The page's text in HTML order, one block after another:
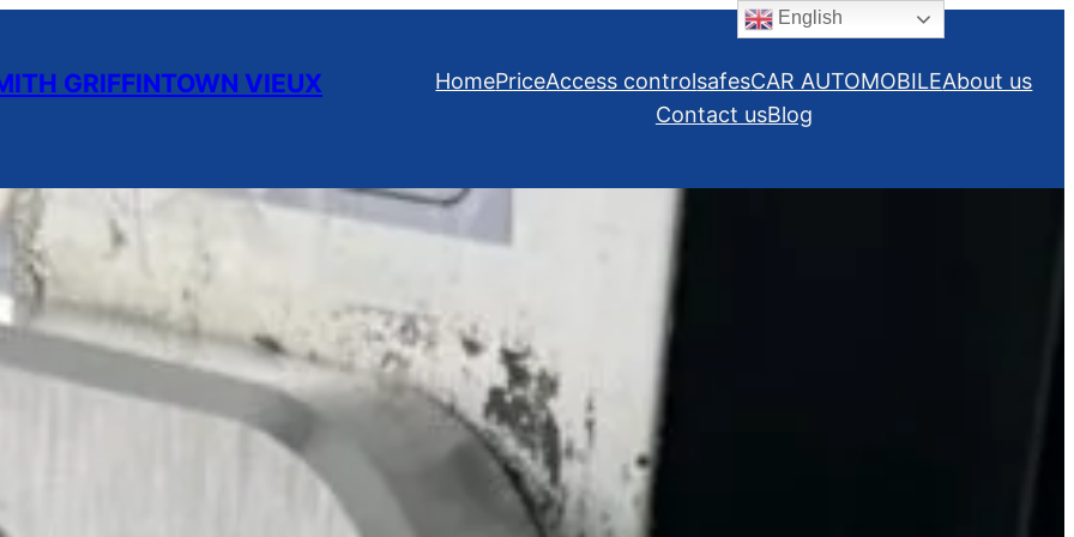
GRIFFINTOWN VIEUX
HomePriceAccess controlsafesCAR AUTOMOBILEAbout us
Contact usBlog
English